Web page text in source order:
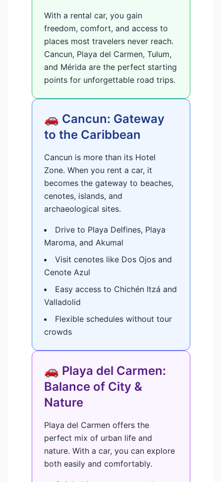
With a rental car, you gain
freedom, comfort, and access to
places most travelers never reach.
Cancun, Playa del Carmen, Tulum,
and Mérida are the perfect starting
points for unforgettable road trips.
🚗 Cancun: Gateway
to the Caribbean
Cancun is more than its Hotel
Zone. When you rent a car, it
becomes the gateway to beaches,
cenotes, islands, and
archaeological sites.
Drive to Playa Delfines, Playa
Maroma, and Akumal
Visit cenotes like Dos Ojos and
Cenote Azul
Easy access to Chichén Itzá and
Valladolid
Flexible schedules without tour
crowds
🚗 Playa del Carmen:
Balance of City &
Nature
Playa del Carmen offers the
perfect mix of urban life and
nature. With a car, you can explore
both easily and comfortably.